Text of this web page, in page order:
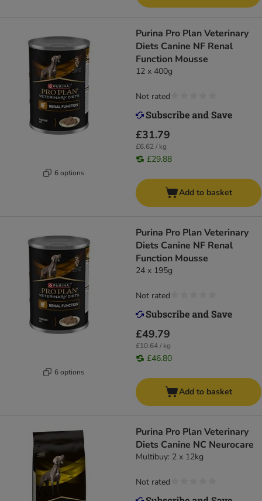
6 options
Purina Pro Plan Veterinary
Diets Canine NF Renal
Function Mousse
12 x 400g
£31.79
£6.62 / kg
£29.88
Not rated
Add to basket
6 options
Purina Pro Plan Veterinary
Diets Canine NF Renal
Function Mousse
24 x 195g
£49.79
£10.64 / kg
£46.80
Not rated
Add to basket
Purina Pro Plan Veterinary
Diets Canine NC Neurocare
Multibuy: 2 x 12kg
Not rated